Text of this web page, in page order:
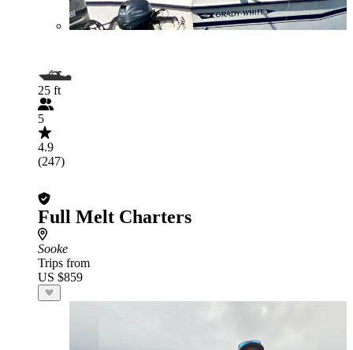
25 ft
5
4.9
(247)
Full Melt Charters
Sooke
Trips from
US $859